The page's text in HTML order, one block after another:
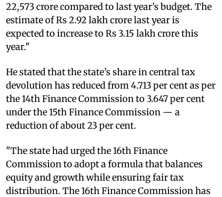
22,573 crore compared to last year’s budget. The
estimate of Rs 2.92 lakh crore last year is
expected to increase to Rs 3.15 lakh crore this
year."
He stated that the state’s share in central tax
devolution has reduced from 4.713 per cent as per
the 14th Finance Commission to 3.647 per cent
under the 15th Finance Commission — a
reduction of about 23 per cent.
"The state had urged the 16th Finance
Commission to adopt a formula that balances
equity and growth while ensuring fair tax
distribution. The 16th Finance Commission has